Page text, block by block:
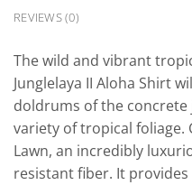
REVIEWS (0)
The wild and vibrant
Junglelaya II Aloha Shirt
doldrums of the concrete
variety of tropical
Lawn, an incredibly
resistant fiber. It